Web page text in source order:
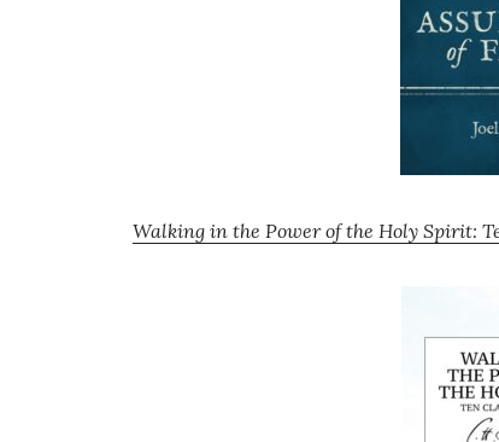
Walking in the Power of the Holy Spirit: